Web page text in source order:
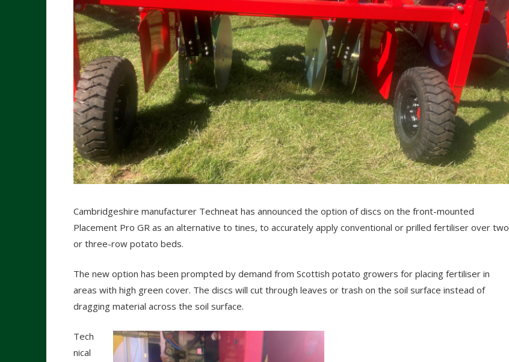
Cambridgeshire manufacturer Techneat has announced the option of discs on the front-mounted
Placement Pro GR as an alternative to tines, to accurately apply conventional or prilled fertiliser over two
or three-row potato beds.
The new option has been prompted by demand from Scottish potato growers for placing fertiliser in
areas with high green cover. The discs will cut through leaves or trash on the soil surface instead of
dragging material across the soil surface.
Tech
nical